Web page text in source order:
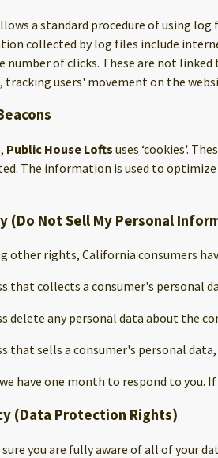
a standard procedure of using
collected by log files include
number of clicks. These are not
users' movement on the
Public House Lofts uses ‘cookies'.
The information is used to
(Do Not Sell My Personal
other rights, California consumers
that collects a consumer's personal
delete any personal data about the
that sells a consumer's personal
have one month to respond to you.
(Data Protection Rights)
you are fully aware of all of your